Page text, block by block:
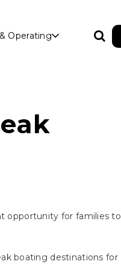
Operating
opportunity for families to
boating destinations for